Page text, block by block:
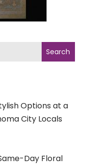
Search
Options at a
City Locals
Day Floral